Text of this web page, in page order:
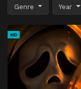
Genre Year
HD